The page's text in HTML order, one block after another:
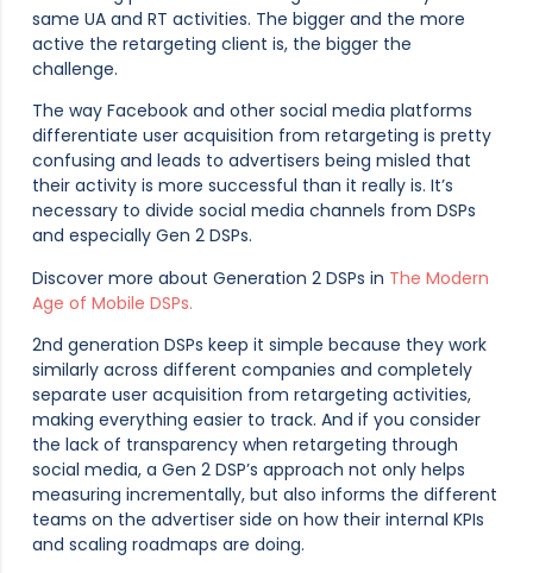
same UA and RT activities. The bigger and the more
active the retargeting client is, the bigger the
challenge.
The way Facebook and other social media platforms
differentiate user acquisition from retargeting is pretty
confusing and leads to advertisers being misled that
their activity is more successful than it really is. It’s
necessary to divide social media channels from DSPs
and especially Gen 2 DSPs.
Discover more about Generation 2 DSPs in The Modern
Age of Mobile DSPs.
2nd generation DSPs keep it simple because they work
similarly across different companies and completely
separate user acquisition from retargeting activities,
making everything easier to track. And if you consider
the lack of transparency when retargeting through
social media, a Gen 2 DSP’s approach not only helps
measuring incrementally, but also informs the different
teams on the advertiser side on how their internal KPIs
and scaling roadmaps are doing.